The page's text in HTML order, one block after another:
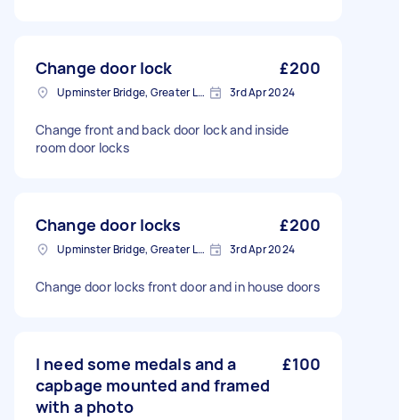
Change door lock £200
Upminster Bridge, Greater London 3rd Apr 2024
Change front and back door lock and inside
room door locks
Change door locks £200
Upminster Bridge, Greater London 3rd Apr 2024
Change door locks front door and in house doors
I need some medals and a
capbage mounted and framed
with a photo
£100